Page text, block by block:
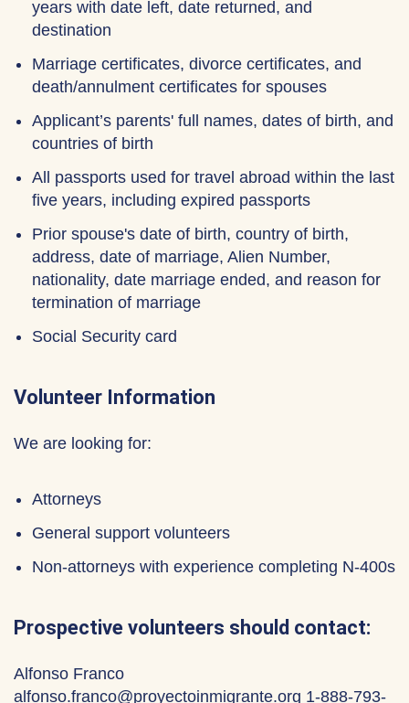
years with date left, date returned, and
destination
Marriage certificates, divorce certificates, and
death/annulment certificates for spouses
Applicant’s parents' full names, dates of birth, and
countries of birth
All passports used for travel abroad within the last
five years, including expired passports
Prior spouse's date of birth, country of birth,
address, date of marriage, Alien Number,
nationality, date marriage ended, and reason for
termination of marriage
Social Security card
Volunteer Information
We are looking for:
Attorneys
General support volunteers
Non-attorneys with experience completing N-400s
Prospective volunteers should contact:
Alfonso Franco
alfonso.franco@proyectoinmigrante.org 1-888-793-